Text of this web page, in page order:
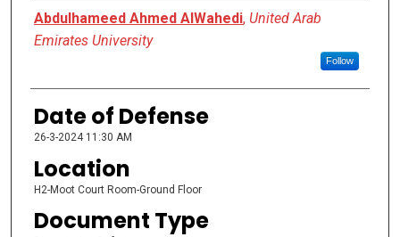
Presenter Information
Abdulhameed Ahmed AlWahedi, United Arab
Emirates University
Follow
Date of Defense
26-3-2024 11:30 AM
Location
H2-Moot Court Room-Ground Floor
Document Type